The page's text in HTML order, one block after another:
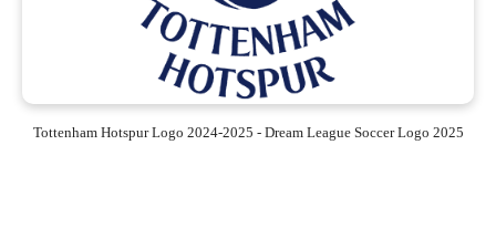
Tottenham Hotspur Logo 2024-2025 - Dream League Soccer Logo 2025